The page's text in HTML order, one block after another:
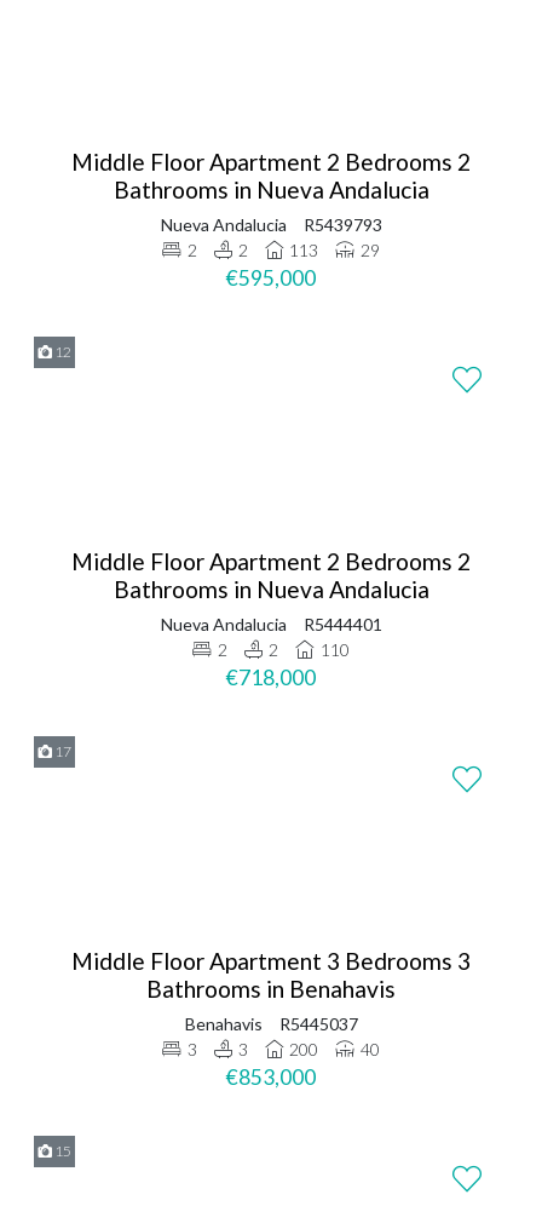
Middle Floor Apartment 2 Bedrooms 2
Bathrooms in Nueva Andalucia
Nueva Andalucia
R5439793
2
2 113 29
€595,000
12
Middle Floor Apartment 2 Bedrooms 2
Bathrooms in Nueva Andalucia
Nueva Andalucia
R5444401
2
2 110
€718,000
17
Middle Floor Apartment 3 Bedrooms 3
Bathrooms in Benahavis
Benahavis
R5445037
3
3 200 40
€853,000
15